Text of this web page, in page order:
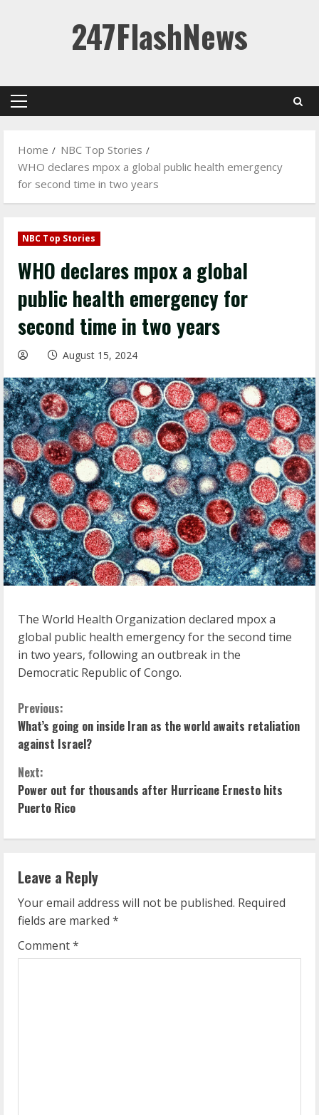
247FlashNews
Primary
Home
NBC Top Stories
WHO declares mpox a global public health emergency
for second time in two years
NBC Top Stories
WHO declares mpox a global
public health emergency for
second time in two years
August 15, 2024
The World Health Organization declared mpox a
global public health emergency for the second time
in two years, following an outbreak in the
Democratic Republic of Congo.
C
o
n
t
i
n
u
e
R
Previous:
What’s going on inside Iran as the world awaits retaliation
against Israel?
Next:
Power out for thousands after Hurricane Ernesto hits
Puerto Rico
Leave a Reply
Your email address will not be published. Required
fields are marked *
Comment*